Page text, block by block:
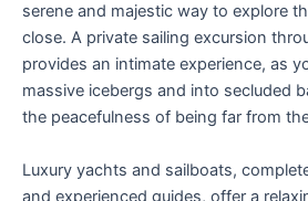
serene and majestic way to explore
close. A private sailing excursion
provides an intimate experience, as
massive icebergs and into secluded
the peacefulness of being far from
Luxury yachts and sailboats,
and experienced guides, offer a